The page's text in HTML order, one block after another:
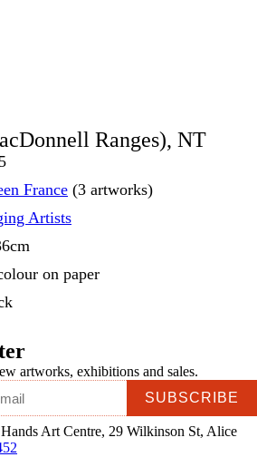
Ranges), NT
France (3 artworks)
Artists
on paper
artworks, exhibitions and sales.
Art Centre, 29 Wilkinson St, Alice